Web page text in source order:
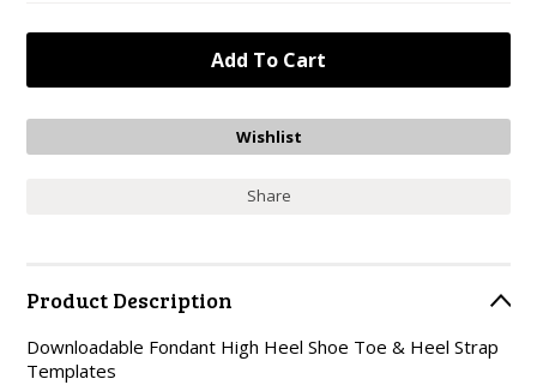
Share
Product Description
Downloadable Fondant High Heel Shoe Toe & Heel Strap
Templates